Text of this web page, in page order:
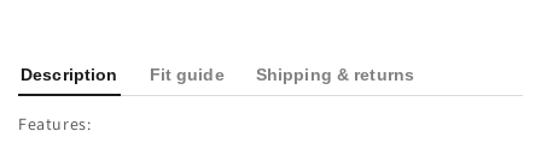
Description Fit guide Shipping & returns
Features: